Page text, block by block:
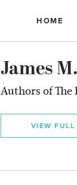
HOME
James
Authors of The
VIEW FULL